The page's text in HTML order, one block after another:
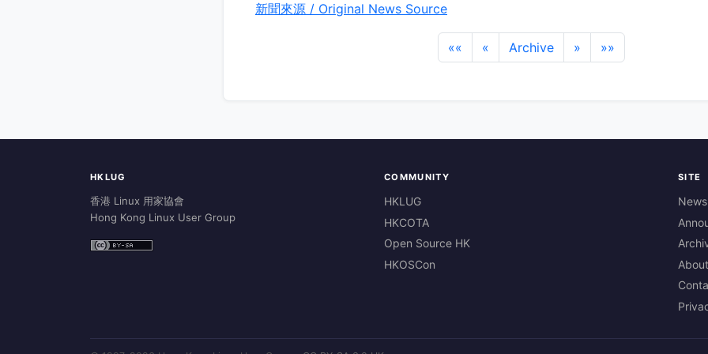
新聞來源 / Original News Source
«« « Archive » »»
HKLUG
香港 Linux 用家協會
Hong Kong Linux User Group
COMMUNITY
HKLUG
HKCOTA
Open Source HK
HKOSCon
SITE
News
About